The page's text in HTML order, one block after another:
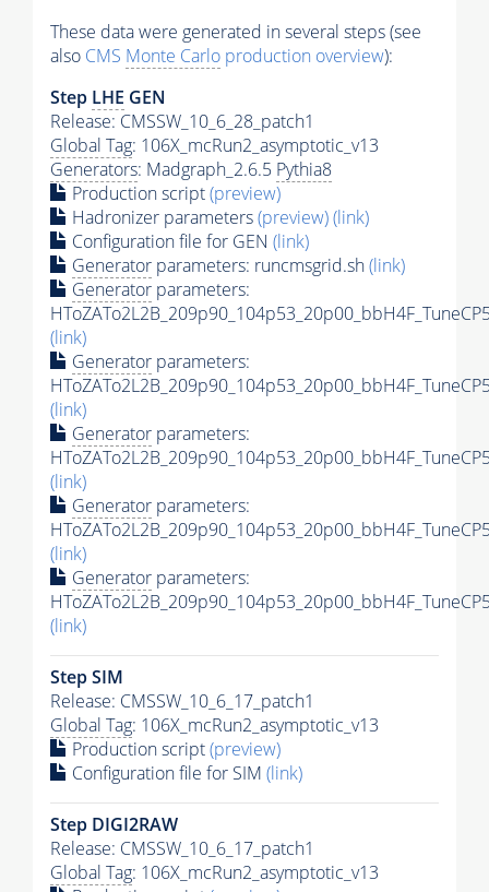
These data were generated in several steps (see
also CMS Monte Carlo production overview):
Step LHE GEN
Release: CMSSW_10_6_28_patch1
Global Tag: 106X_mcRun2_asymptotic_v13
Generators: Madgraph_2.6.5 Pythia8
Production script(preview)
Hadronizer parameters(preview)(link)
Configuration file for GEN (link)
Generator parameters: runcmsgrid.sh(link)
Generator parameters:
(link)
Generator parameters:
(link)
Generator parameters:
(link)
Generator parameters:
(link)
Generator parameters:
(link)
Step SIM
Release: CMSSW_10_6_17_patch1
Global Tag: 106X_mcRun2_asymptotic_v13
Production script(preview)
Configuration file for SIM (link)
Step DIGI2RAW
Release: CMSSW_10_6_17_patch1
Global Tag: 106X_mcRun2_asymptotic_v13